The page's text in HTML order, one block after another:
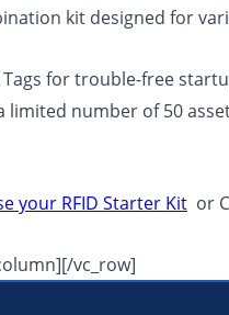
kit designed for
for trouble-free
limited number of 50
your RFID Starter Kit or
vc_row]